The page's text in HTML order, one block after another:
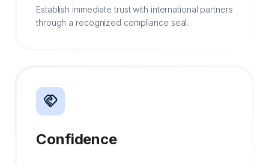
Establish immediate trust with international partners
through a recognized compliance seal.
handshake
Confidence